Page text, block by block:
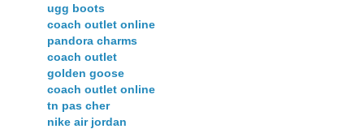
ugg boots
coach outlet online
pandora charms
coach outlet
golden goose
coach outlet online
tn pas cher
nike air jordan